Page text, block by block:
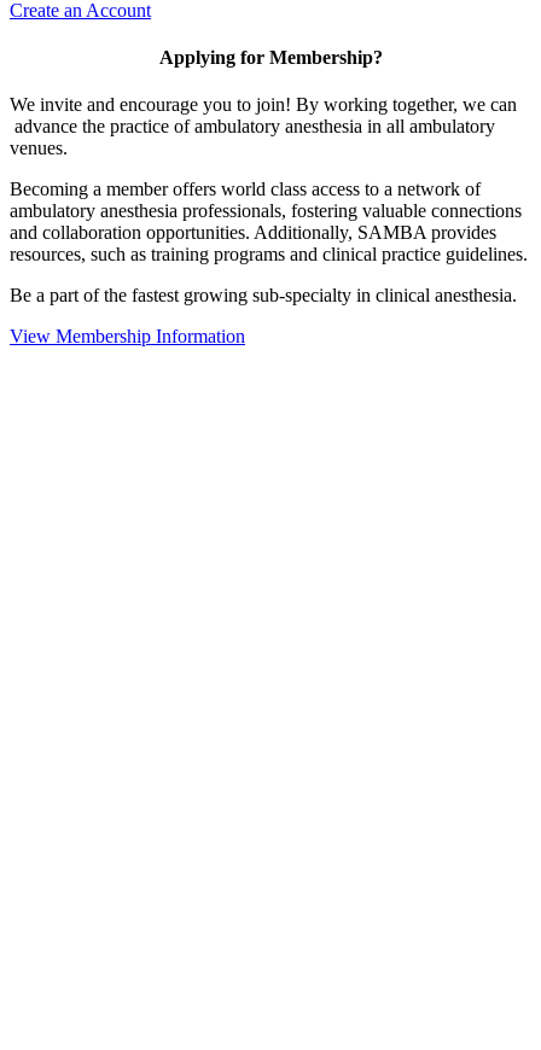
Create an Account
Applying for Membership?
We invite and encourage you to join! By working together, we can
advance the practice of ambulatory anesthesia in all ambulatory
venues.
Becoming a member offers world class access to a network of
ambulatory anesthesia professionals, fostering valuable connections
and collaboration opportunities. Additionally, SAMBA provides
resources, such as training programs and clinical practice guidelines.
Be a part of the fastest growing sub-specialty in clinical anesthesia.
View Membership Information